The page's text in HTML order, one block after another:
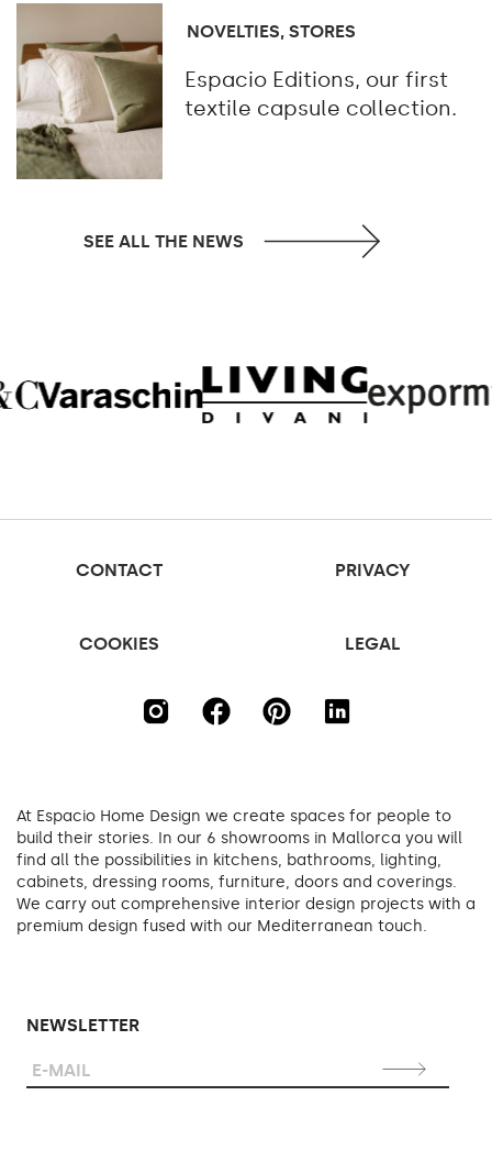
NOVELTIES, STORES
Espacio Editions, our first
textile capsule collection.
SEE ALL THE NEWS
CONTACT PRIVACY
COOKIES LEGAL
At Espacio Home Design we create spaces for people to
build their stories. In our 6 showrooms in Mallorca you will
find all the possibilities in kitchens, bathrooms, lighting,
cabinets, dressing rooms, furniture, doors and coverings.
We carry out comprehensive interior design projects with a
premium design fused with our Mediterranean touch.
NEWSLETTER